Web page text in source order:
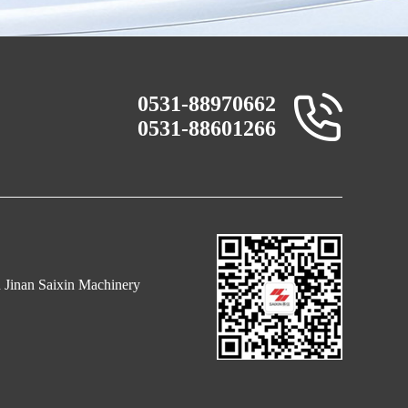
0531-88970662
0531-88601266
Saixin Machinery